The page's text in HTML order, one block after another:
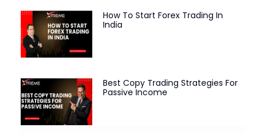
How To Start Forex Trading In
India
Best Copy Trading Strategies For
Passive Income